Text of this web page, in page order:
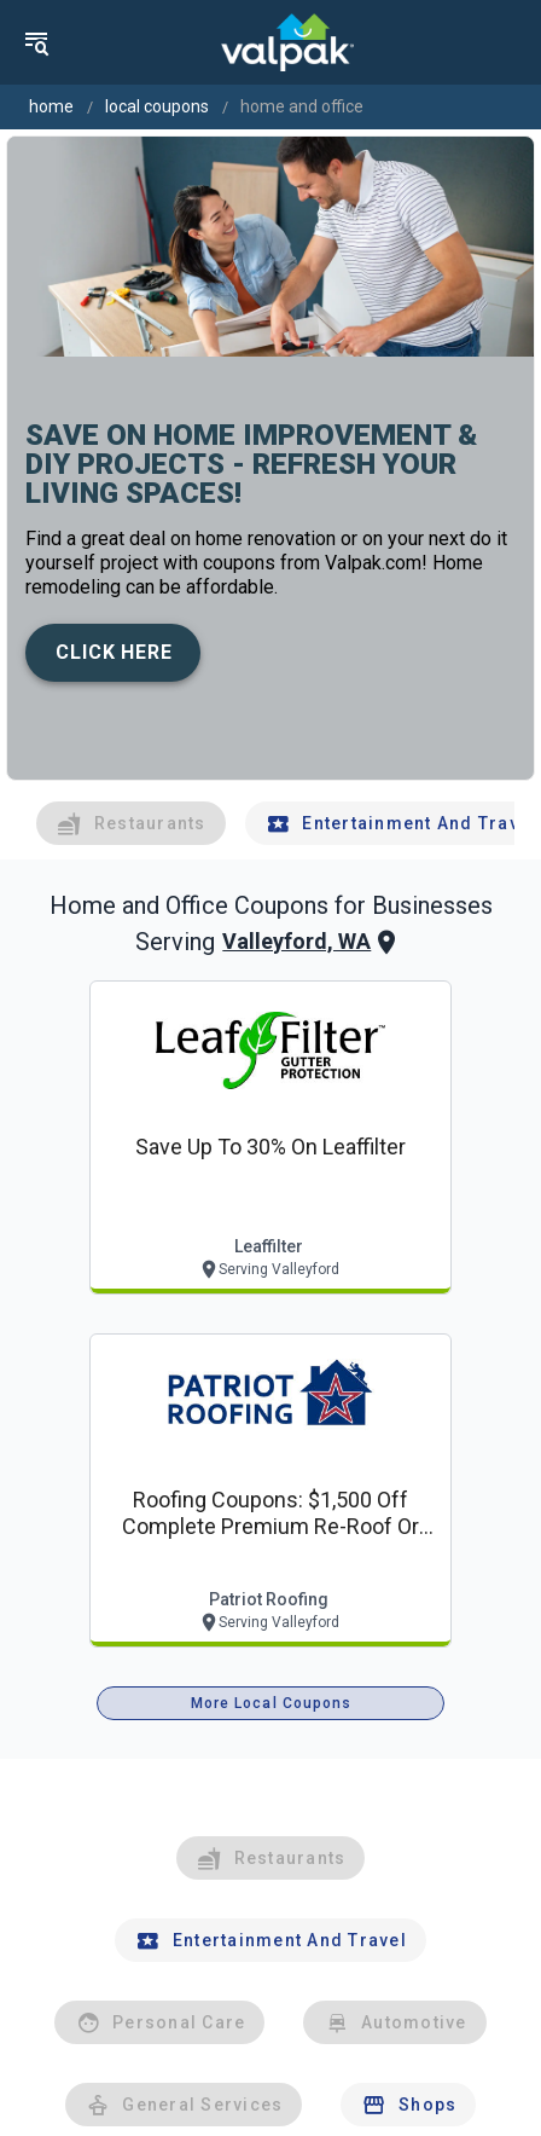
home local coupons home and office
SAVE ON HOME IMPROVEMENT &
DIY PROJECTS - REFRESH YOUR
LIVING SPACES!
Find a great deal on home renovation or on your next do it
yourself project with coupons from Valpak.com! Home
remodeling can be affordable.
CLICK HERE
Restaurants Entertainment And Travel
Home and Office Coupons for Businesses
Serving Valleyford, WA
Save Up To 30% On Leaffilter
Leaffilter
Serving Valleyford
Roofing Coupons: $1,500 Off
Complete Premium Re-Roof Or
Patriot Roofing
Serving Valleyford
More Local Coupons
Restaurants
Entertainment And Travel
Personal Care Automotive
General Services Shops